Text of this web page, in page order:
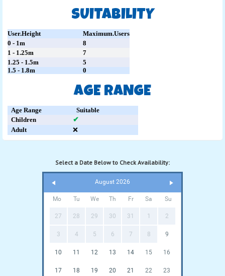
SUITABILITY
User.Height
Maximum.Users
0 - 1m
8
1 - 1.25m
7
1.25 - 1.5m
5
1.5 - 1.8m
0
AGE RANGE
Age Range
Suitable
Children
✔
Adult
❌
Select a Date Below to Check Availability:
August 2026
Mo Tu We Th Fr Sa Su
27 28 29 30 31 1 2
3 4 5 6 7 8 9
10 11 12 13 14 15 16
17 18 19 20 21 22 23